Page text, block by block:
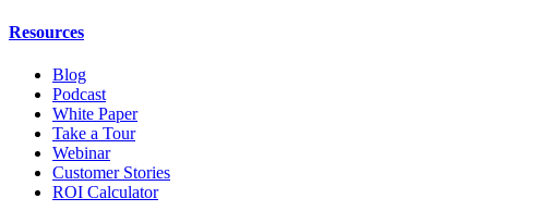
Resources
Blog
Podcast
White Paper
Take a Tour
Webinar
Customer Stories
ROI Calculator